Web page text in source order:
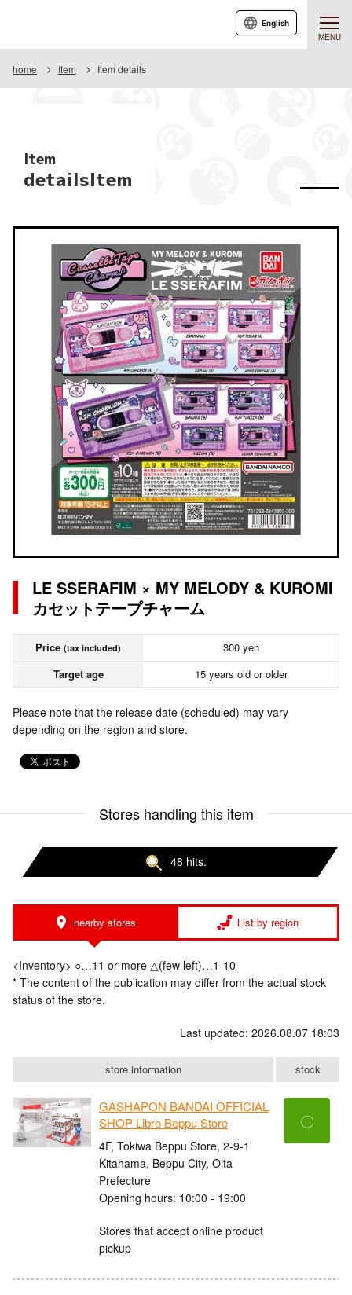
MENU
English
home Item Item details
Item
detailsItem
LE SSERAFIM × MY MELODY & KUROMI
カセットテープチャーム
Price (tax included)
300 yen
Target age
15 years old or older
Please note that the release date (scheduled) may vary
depending on the region and store.
Stores handling this item
48 hits.
nearby stores List by region
<Inventory> ○…11 or more △(few left)…1-10
* The content of the publication may differ from the actual stock
status of the store.
Last updated: 2026.08.07 18:03
store information stock
GASHAPON BANDAI OFFICIAL
SHOP Libro Beppu Store
4F, Tokiwa Beppu Store, 2-9-1
Kitahama, Beppu City, Oita
Prefecture
Opening hours: 10:00 - 19:00
Stores that accept online product
pickup
〇